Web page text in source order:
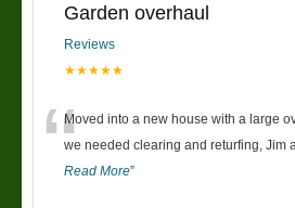
Garden overhaul
Reviews
★★★★★
“Moved into a new house with a large
we needed clearing and returfing, Jim
Read More”